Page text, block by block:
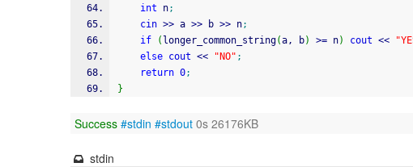
int n;
cin >> a >> b >> n;
if
( longer_common_string(a, b) >= n) cout <<
else cout << "NO" ;
return 0;
}
Success #stdin #stdout 0s 26176KB
stdin